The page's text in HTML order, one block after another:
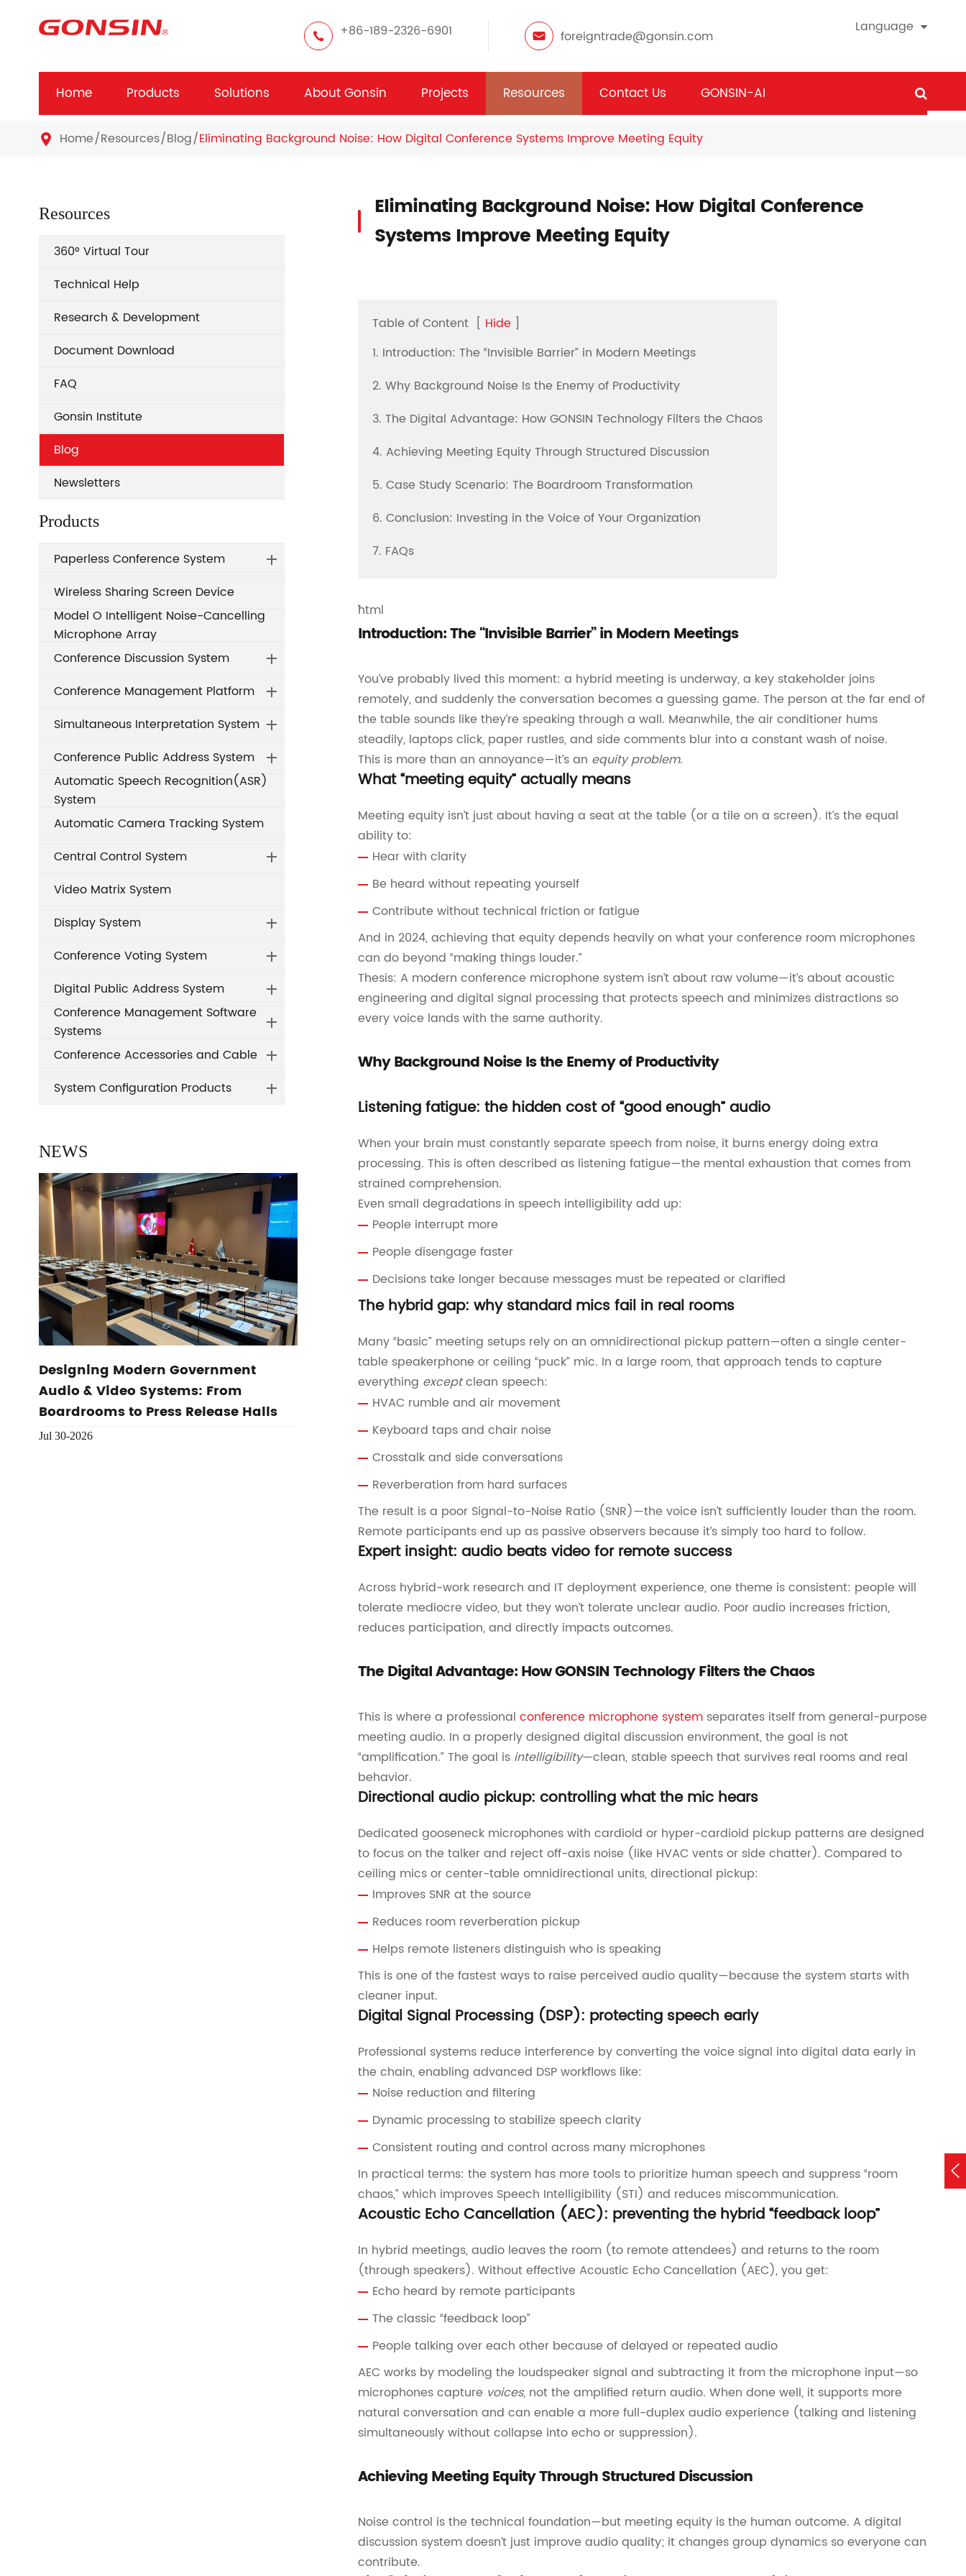
+86-189-2326-6901 foreigntrade@gonsin.com
Language
Home Products Solutions About Gonsin Projects Resources Contact Us GONSIN-AI
 Home Resources Blog Eliminating Background Noise: How Digital Conference Systems Improve Meeting Equity
Resources
360° Virtual Tour
Technical Help
Research & Development
Document Download
FAQ
Gonsin Institute
Blog
Newsletters
Products
Paperless Conference System
Wireless Sharing Screen Device
Model O Intelligent Noise-Cancelling
Microphone Array
Conference Discussion System
Conference Management Platform
Simultaneous Interpretation System
Conference Public Address System
Automatic Speech Recognition(ASR)
System
Automatic Camera Tracking System
Central Control System
Video Matrix System
Display System
Conference Voting System
Digital Public Address System
Conference Management Software
Systems
Conference Accessories and Cable
System Configuration Products
NEWS
Designing Modern Government
Audio & Video Systems: From
Boardrooms to Press Release Halls
Jul 30-2026
Eliminating Background Noise: How Digital Conference
Systems Improve Meeting Equity
Table of Content [ Hide ]
1. Introduction: The “Invisible Barrier” in Modern Meetings
2. Why Background Noise Is the Enemy of Productivity
3. The Digital Advantage: How GONSIN Technology Filters the Chaos
4. Achieving Meeting Equity Through Structured Discussion
5. Case Study Scenario: The Boardroom Transformation
6. Conclusion: Investing in the Voice of Your Organization
7. FAQs
```html
Introduction: The “Invisible Barrier” in Modern Meetings
You’ve probably lived this moment: a hybrid meeting is underway, a key stakeholder joins
remotely, and suddenly the conversation becomes a guessing game. The person at the far end of
the table sounds like they’re speaking through a wall. Meanwhile, the air conditioner hums
steadily, laptops click, paper rustles, and side comments blur into a constant wash of noise.
This is more than an annoyance—it’s an equity problem.
What “meeting equity” actually means
Meeting equity isn’t just about having a seat at the table (or a tile on a screen). It’s the equal
ability to:
Hear with clarity
Be heard without repeating yourself
Contribute without technical friction or fatigue
And in 2024, achieving that equity depends heavily on what your conference room microphones
can do beyond “making things louder.”
Thesis: A modern conference microphone system isn’t about raw volume—it’s about acoustic
engineering and digital signal processing that protects speech and minimizes distractions so
every voice lands with the same authority.
Why Background Noise Is the Enemy of Productivity
Listening fatigue: the hidden cost of “good enough” audio
When your brain must constantly separate speech from noise, it burns energy doing extra
processing. This is often described as listening fatigue—the mental exhaustion that comes from
strained comprehension.
Even small degradations in speech intelligibility add up:
People interrupt more
People disengage faster
Decisions take longer because messages must be repeated or clarified
The hybrid gap: why standard mics fail in real rooms
Many “basic” meeting setups rely on an omnidirectional pickup pattern—often a single center-
table speakerphone or ceiling “puck” mic. In a large room, that approach tends to capture
everything exceptclean speech:
HVAC rumble and air movement
Keyboard taps and chair noise
Crosstalk and side conversations
Reverberation from hard surfaces
The result is a poor Signal-to-Noise Ratio (SNR)—the voice isn’t sufficiently louder than the room.
Remote participants end up as passive observers because it’s simply too hard to follow.
Expert insight: audio beats video for remote success
Across hybrid-work research and IT deployment experience, one theme is consistent: people will
tolerate mediocre video, but they won’t tolerate unclear audio. Poor audio increases friction,
reduces participation, and directly impacts outcomes.
The Digital Advantage: How GONSIN Technology Filters the Chaos
This is where a professional conference microphone systemseparates itself from general-purpose
meeting audio. In a properly designed digital discussion environment, the goal is not
“amplification.” The goal is intelligibility—clean, stable speech that survives real rooms and real
behavior.
Directional audio pickup: controlling what the mic hears
Dedicated gooseneck microphones with cardioid or hyper-cardioid pickup patterns are designed
to focus on the talker and reject off-axis noise (like HVAC vents or side chatter). Compared to
ceiling mics or center-table omnidirectional units, directional pickup:
Improves SNR at the source
Reduces room reverberation pickup
Helps remote listeners distinguish who is speaking
This is one of the fastest ways to raise perceived audio quality—because the system starts with
cleaner input.
Digital Signal Processing (DSP): protecting speech early
Professional systems reduce interference by converting the voice signal into digital data early in
the chain, enabling advanced DSP workflows like:
Noise reduction and filtering
Dynamic processing to stabilize speech clarity
Consistent routing and control across many microphones
In practical terms: the system has more tools to prioritize human speech and suppress “room
chaos,” which improves Speech Intelligibility (STI) and reduces miscommunication.
Acoustic Echo Cancellation (AEC): preventing the hybrid “feedback loop”
In hybrid meetings, audio leaves the room (to remote attendees) and returns to the room
(through speakers). Without effective Acoustic Echo Cancellation (AEC), you get:
Echo heard by remote participants
The classic “feedback loop”
People talking over each other because of delayed or repeated audio
AEC works by modeling the loudspeaker signal and subtracting it from the microphone input—so
microphones capture voices, not the amplified return audio. When done well, it supports more
natural conversation and can enable a more full-duplex audio experience (talking and listening
simultaneously without collapse into echo or suppression).
Achieving Meeting Equity Through Structured Discussion
Noise control is the technical foundation—but meeting equity is the human outcome. A digital
discussion system doesn’t just improve audio quality; it changes group dynamics so everyone can
contribute.
